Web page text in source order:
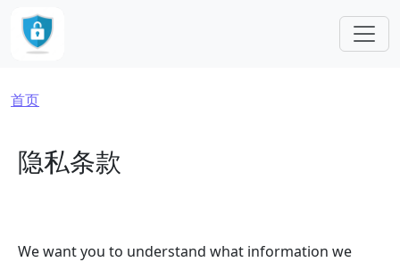
跳转到主要内容
面包屑
首页
隐私条款
We want you to understand what information we